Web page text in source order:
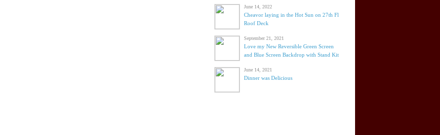
June 14, 2022
Cheavor laying in the Hot Sun on 27th Fl
Roof Deck
September 21, 2021
Love my New Reversible Green Screen
and Blue Screen Backdrop with Stand Kit
June 14, 2021
Dinner was Delicious